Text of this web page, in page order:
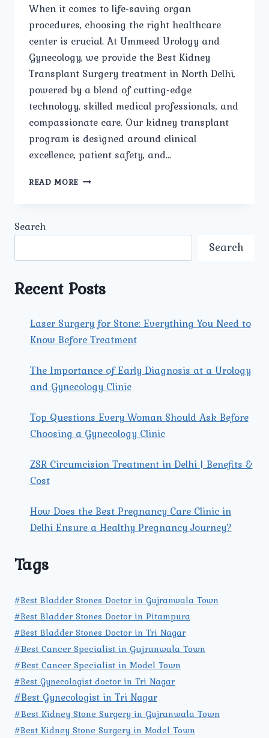
When it comes to life-saving organ
procedures, choosing the right healthcare
center is crucial. At Ummeed Urology and
Gynecology, we provide the Best Kidney
Transplant Surgery treatment in North Delhi,
powered by a blend of cutting-edge
technology, skilled medical professionals, and
compassionate care. Our kidney transplant
program is designed around clinical
excellence, patient safety, and…
READ MORE WHAT
FOR
TRANSPLANT
TREATMENT?
Search
Search
Recent Posts
Laser Surgery for Stone: Everything You Need to
Know Before Treatment
The Importance of Early Diagnosis at a Urology
and Gynecology Clinic
Top Questions Every Woman Should Ask Before
Choosing a Gynecology Clinic
ZSR Circumcision Treatment in Delhi | Benefits &
Cost
How Does the Best Pregnancy Care Clinic in
Delhi Ensure a Healthy Pregnancy Journey?
Tags
#Best Bladder Stones Doctor in Gujranwala Town
#Best Bladder Stones Doctor in Pitampura
#Best Bladder Stones Doctor in Tri Nagar
#Best Cancer Specialist in Gujranwala Town
#Best Cancer Specialist in Model Town
#Best Gynecologist doctor in Tri Nagar
#Best Gynecologist in Tri Nagar
#Best Kidney Stone Surgery in Gujranwala Town
#Best Kidney Stone Surgery in Model Town